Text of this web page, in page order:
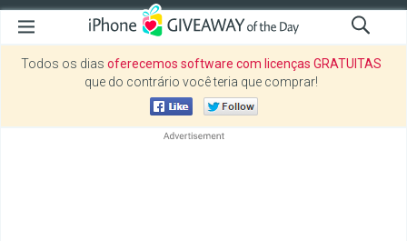
Todos os dias oferecemos software com licenças GRATUITAS
que do contrário você teria que comprar!